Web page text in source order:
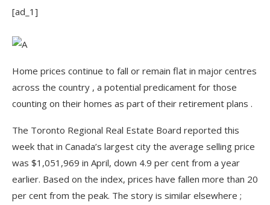
[ad_1]
Home prices continue to fall or remain flat in major centres
across the country , a potential predicament for those
counting on their homes as part of their retirement plans .
The Toronto Regional Real Estate Board reported this
week that in Canada’s largest city the average selling price
was $1,051,969 in April, down 4.9 per cent from a year
earlier. Based on the index, prices have fallen more than 20
per cent from the peak. The story is similar elsewhere ;